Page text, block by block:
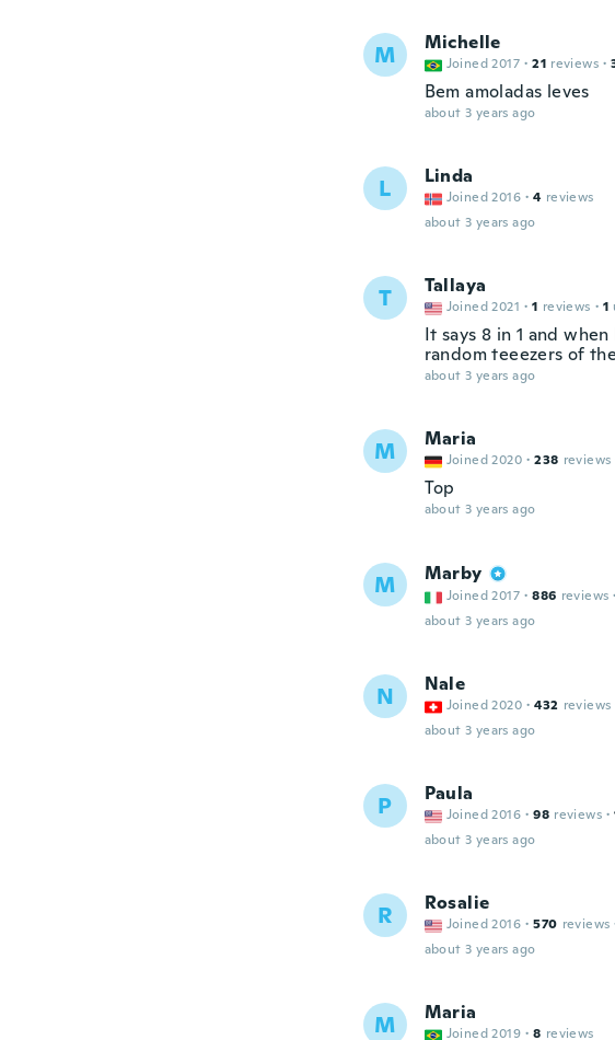
M Michelle
Joined 2017 · 21 reviews ·
Bem amoladas leves
about 3 years ago
L Linda
Joined 2016 · 4 reviews
about 3 years ago
T Tallaya
Joined 2021 · 1 reviews · 1
It says 8 in 1 and
random teeezers of
about 3 years ago
M Maria
Joined 2020 · 238 reviews
Top
about 3 years ago
M Marby
Joined 2017 · 886 reviews ·
about 3 years ago
N Nale
Joined 2020 · 432 reviews
about 3 years ago
P Paula
Joined 2016 · 98 reviews ·
about 3 years ago
R Rosalie
Joined 2016 · 570 reviews
about 3 years ago
M Maria
Joined 2019 · 8 reviews